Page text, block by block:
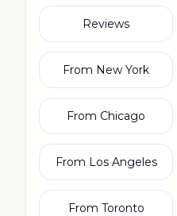
Reviews
From New York
From Chicago
From Los Angeles
From Toronto